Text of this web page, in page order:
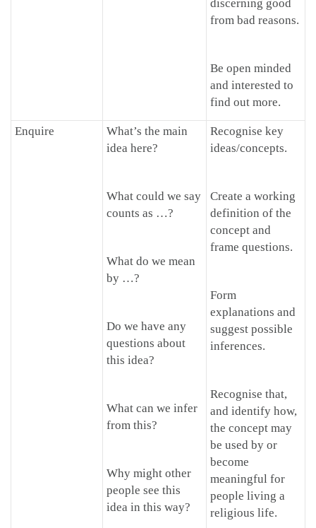
discerning good
from bad reasons.
Be open minded
and interested to
find out more.
Enquire
What’s the main
idea here?
What could we say
counts as …?
What do we mean
by …?
Do we have any
questions about
this idea?
What can we infer
from this?
Why might other
people see this
idea in this way?
Recognise key
ideas/concepts.
Create a working
definition of the
concept and
frame questions.
Form
explanations and
suggest possible
inferences.
Recognise that,
and identify how,
the concept may
be used by or
become
meaningful for
people living a
religious life.